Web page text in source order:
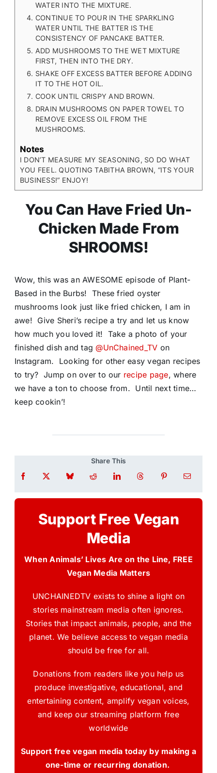
WATER INTO THE MIXTURE.
CONTINUE TO POUR IN THE SPARKLING
WATER UNTIL THE BATTER IS THE
CONSISTENCY OF PANCAKE BATTER.
ADD MUSHROOMS TO THE WET MIXTURE
FIRST, THEN INTO THE DRY.
SHAKE OFF EXCESS BATTER BEFORE ADDING
IT TO THE HOT OIL.
COOK UNTIL CRISPY AND BROWN.
DRAIN MUSHROOMS ON PAPER TOWEL TO
REMOVE EXCESS OIL FROM THE
MUSHROOMS.
Notes
I DON’T MEASURE MY SEASONING, SO DO WHAT
YOU FEEL. QUOTING TABITHA BROWN, “ITS YOUR
BUSINESS!” ENJOY!
You Can Have Fried Un-
Chicken Made From
SHROOMS!
Wow, this was an AWESOME episode of Plant-
Based in the Burbs! These fried oyster
mushrooms look just like fried chicken, I am in
awe! Give Sheri’s recipe a try and let us know
how much you loved it! Take a photo of your
finished dish and tag @UnChained_TV on
Instagram. Looking for other easy vegan recipes
to try? Jump on over to our recipe page, where
we have a ton to choose from. Until next time…
keep cookin’!
Share This
Support Free Vegan
Media
When Animals’ Lives Are on the Line, FREE
Vegan Media Matters
UNCHAINEDTV exists to shine a light on
stories mainstream media often ignores.
Stories that impact animals, people, and the
planet. We believe access to vegan media
should be free for all.
Donations from readers like you help us
produce investigative, educational, and
entertaining content, amplify vegan voices,
and keep our streaming platform free
worldwide
Support free vegan media today by making a
one-time or recurring donation.